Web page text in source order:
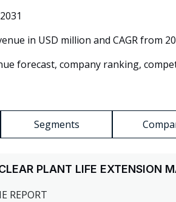
in USD million and CAGR from
forecast, company ranking,
Segments
PLANT LIFE EXTENSION
REPORT